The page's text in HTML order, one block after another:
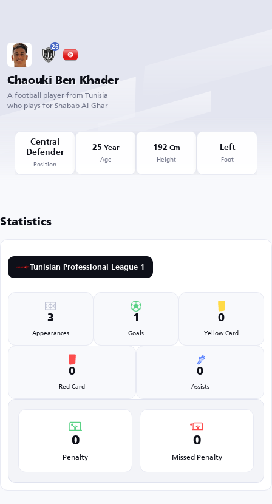
26
Chaouki Ben Khader
A football player from Tunisia
who plays for Shabab Al-Ghar
Central
Defender
Position
25 Year
Age
192 Cm
Height
Left
Foot
Statistics
Tunisian Professional League 1
3
Appearances
1
Goals
0
Yellow Card
0
Red Card
0
Assists
0
Penalty
0
Missed Penalty